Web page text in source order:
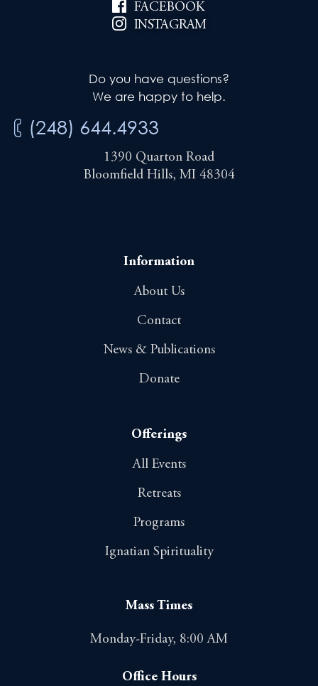
FACEBOOK
INSTAGRAM
Do you have questions?
We are happy to help.
(248) 644.4933
1390 Quarton Road
Bloomfield Hills, MI 48304
Information
About Us
Contact
News & Publications
Donate
Offerings
All Events
Retreats
Programs
Ignatian Spirituality
Mass Times
Monday-Friday, 8:00 AM
Office Hours